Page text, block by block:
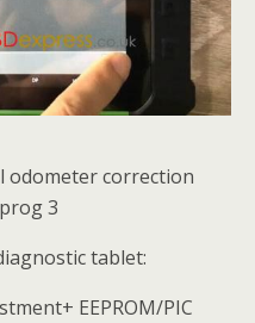
odometer correction
3
tablet:
EEPROM/PIC